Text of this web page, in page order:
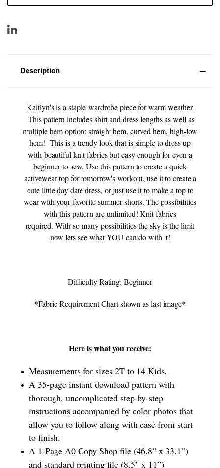
Description
Kaitlyn's is a staple wardrobe piece for warm weather.
This pattern includes shirt and dress lengths as well as
multiple hem option: straight hem, curved hem, high-low
hem! This is a trendy look that is simple to dress up
with beautiful knit fabrics but easy enough for even a
beginner to sew. Use this pattern to create a quick
activewear top for tomorrow's workout, use it to create a
cute little day date dress, or just use it to make a top to
wear with your favorite summer shorts. The possibilities
with this pattern are unlimited! Knit fabrics
required. With so many possibilities the sky is the limit
now lets see what YOU can do with it!
Difficulty Rating: Beginner
*Fabric Requirement Chart shown as last image*
Here is what you receive:
Measurements for sizes 2T to 14 Kids.
A 35-page instant download pattern with
thorough, uncomplicated step-by-step
instructions accompanied by color photos that
allow you to follow along with ease from start
to finish.
A 1-Page A0 Copy Shop file (46.8” x 33.1”)
and standard printing file (8.5” x 11”)